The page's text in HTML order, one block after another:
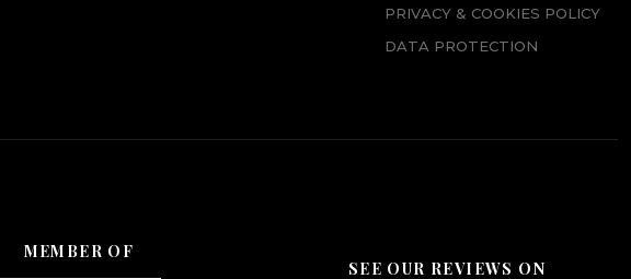
PRIVACY & COOKIES POLICY
DATA PROTECTION
MEMBER OF
SEE OUR REVIEWS ON